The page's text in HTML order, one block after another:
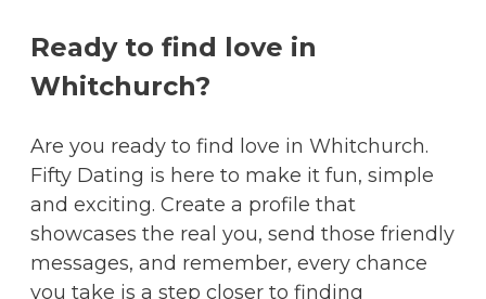
Ready to find love in
Whitchurch?
Are you ready to find love in Whitchurch.
Fifty Dating is here to make it fun, simple
and exciting. Create a profile that
showcases the real you, send those friendly
messages, and remember, every chance
you take is a step closer to finding